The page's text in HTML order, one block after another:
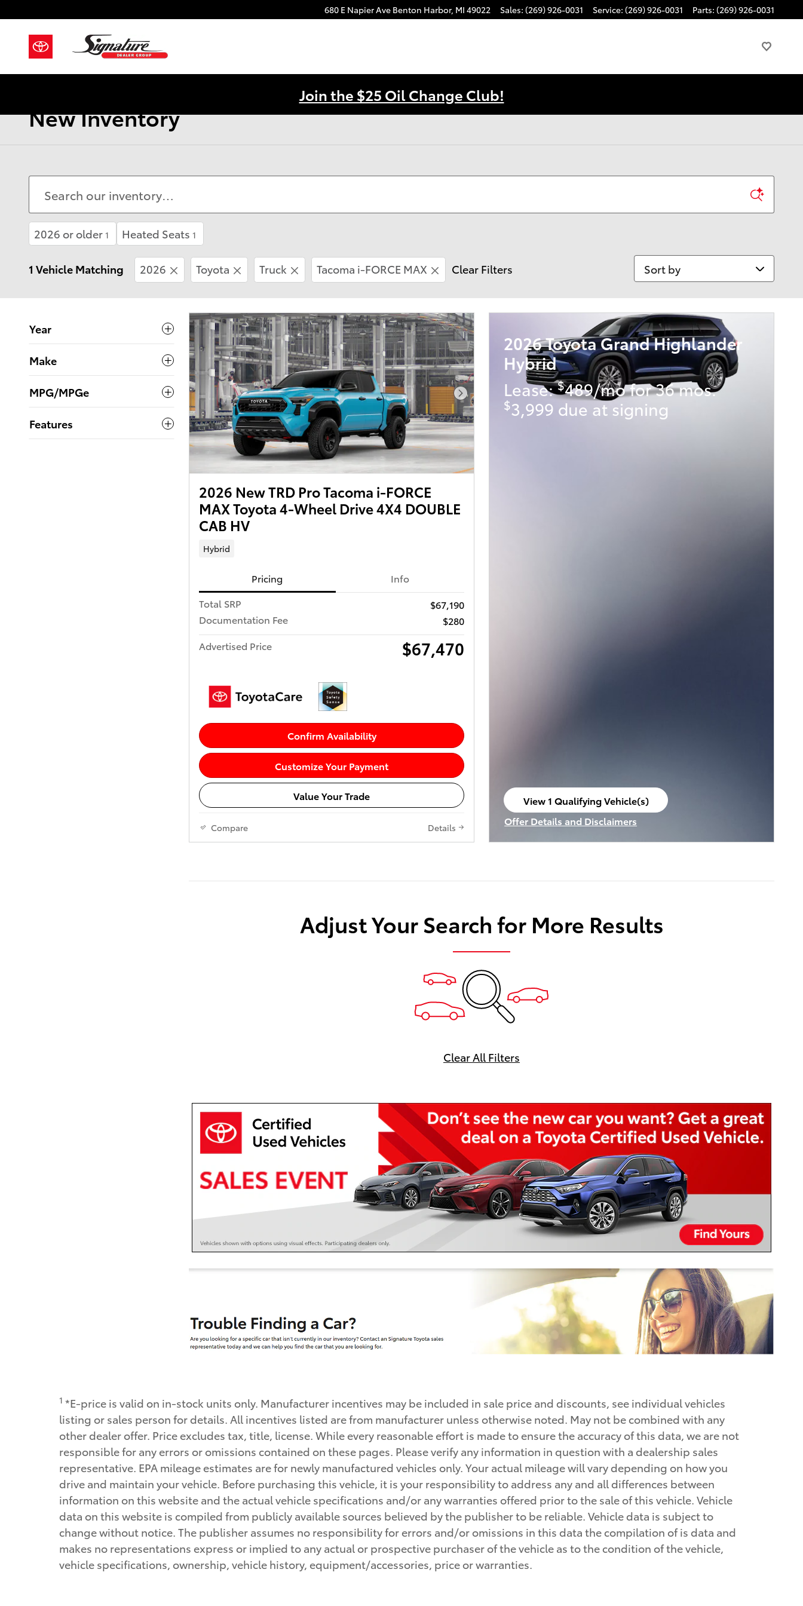
680 E Napier Ave Benton Harbor, MI 49022 Sales: (269) 926-0031 Service: (269) 926-0031 Parts: (269) 926-0031
Join the $25 Oil Change Club!
New Inventory
2026 or older 1 Heated Seats 1
1 Vehicle Matching 2026 Toyota Truck Tacoma i-FORCE MAX Clear Filters Sort by
Year
Make
MPG/MPGe
Features
Next Photo
2026 New TRD Pro Tacoma i-FORCE
MAX Toyota 4-Wheel Drive 4X4 DOUBLE
CAB HV
Hybrid
Pricing
Info
Total SRP
$67,190
Documentation Fee
$280
Advertised Price
$67,470
Confirm Availability
Customize Your Payment
Value Your Trade
Compare Details
2026 Toyota Grand Highlander
Hybrid
Lease:$489/mo for 36 mos.
$3,999 due at signing
View 1 Qualifying Vehicle(s)
open in same tab
Offer Details and Disclaimers
Open Incentive Modal
Adjust Your Search for More Results
Clear All Filters
1 *E-price is valid on in-stock units only. Manufacturer incentives may be included in sale price and discounts, see individual vehicles
listing or sales person for details. All incentives listed are from manufacturer unless otherwise noted. May not be combined with any
other dealer offer. Price excludes tax, title, license. While every reasonable effort is made to ensure the accuracy of this data, we are not
responsible for any errors or omissions contained on these pages. Please verify any information in question with a dealership sales
representative. EPA mileage estimates are for newly manufactured vehicles only. Your actual mileage will vary depending on how you
drive and maintain your vehicle. Before purchasing this vehicle, it is your responsibility to address any and all differences between
information on this website and the actual vehicle specifications and/or any warranties offered prior to the sale of this vehicle. Vehicle
data on this website is compiled from publicly available sources believed by the publisher to be reliable. Vehicle data is subject to
change without notice. The publisher assumes no responsibility for errors and/or omissions in this data the compilation of is data and
makes no representations express or implied to any actual or prospective purchaser of the vehicle as to the condition of the vehicle,
vehicle specifications, ownership, vehicle history, equipment/accessories, price or warranties.